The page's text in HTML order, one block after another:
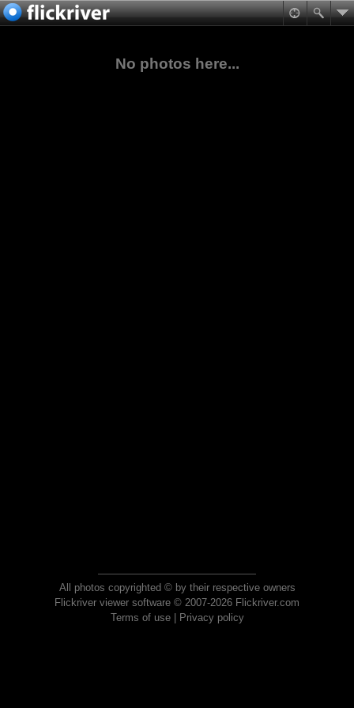
No photos here...
All photos copyrighted © by their respective owners
Flickriver viewer software © 2007-2026 Flickriver.com
Terms of use| Privacy policy